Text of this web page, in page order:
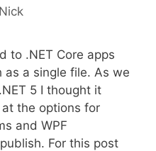
Nick
to .NET Core apps
a single file. As we
5 I thought it
the options for
and WPF
For this post